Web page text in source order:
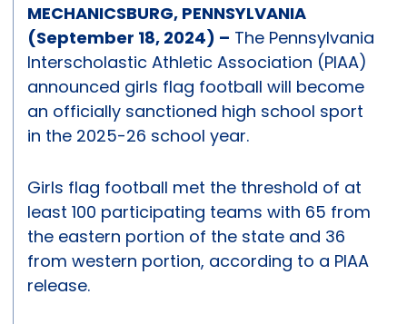
MECHANICSBURG, PENNSYLVANIA
(September 18, 2024) – The Pennsylvania
Interscholastic Athletic Association (PIAA)
announced girls flag football will become
an officially sanctioned high school sport
in the 2025-26 school year.
Girls flag football met the threshold of at
least 100 participating teams with 65 from
the eastern portion of the state and 36
from western portion, according to a PIAA
release.